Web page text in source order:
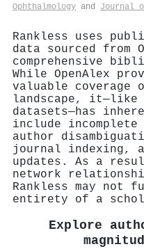
Ophthalmology and Journal
Rankless uses
data sourced from
comprehensive
While OpenAlex
valuable coverage
landscape,
datasets—has
include
author
journal indexing,
updates. As a
network
Rankless may not
entirety of a
Explore